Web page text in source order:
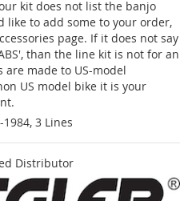
kit does not list the banjo
like to add some to your order,
page. If it does not say
than the line kit is not for an
are made to US-model
US model bike it is your
3 Lines
Distributor